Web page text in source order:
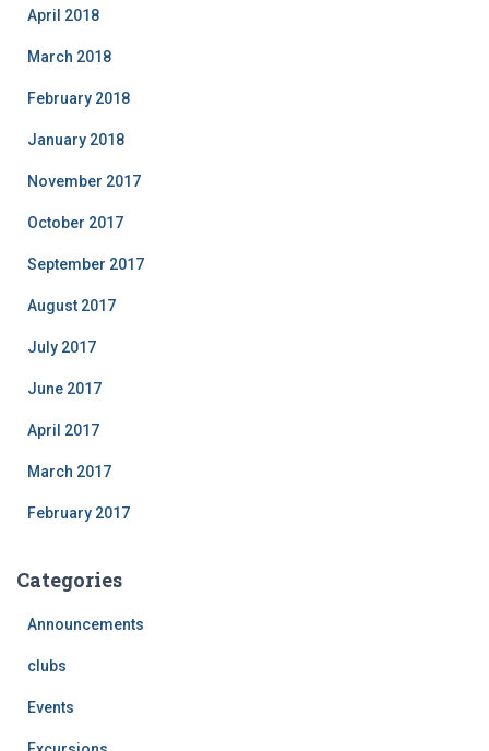
April 2018
March 2018
February 2018
January 2018
November 2017
October 2017
September 2017
August 2017
July 2017
June 2017
April 2017
March 2017
February 2017
Categories
Announcements
clubs
Events